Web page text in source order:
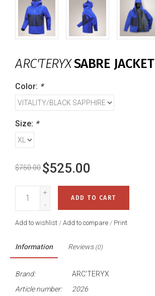
ARC'TERYXSABRE JACKET
Color: *
Size: *
$750.00 $525.00
+
-
ADD TO CART
Add to wishlist / Add to compare / Print
Information Reviews (0)
Brand:
ARC'TERYX
Article number:
2026